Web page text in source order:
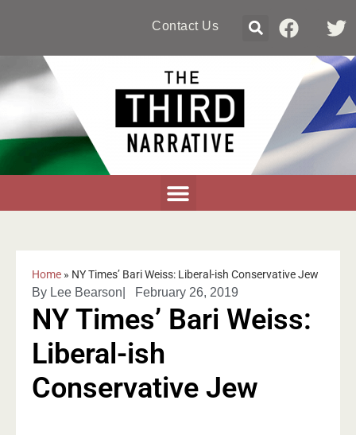
Contact Us
Home » NY Times’ Bari Weiss: Liberal-ish Conservative Jew
By Lee Bearson February 26, 2019
NY Times’ Bari Weiss:
Liberal-ish
Conservative Jew